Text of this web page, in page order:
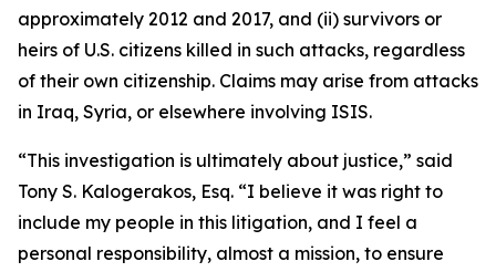
approximately 2012 and 2017, and (ii) survivors or
heirs of U.S. citizens killed in such attacks, regardless
of their own citizenship. Claims may arise from attacks
in Iraq, Syria, or elsewhere involving ISIS.
“This investigation is ultimately about justice,” said
Tony S. Kalogerakos, Esq. “I believe it was right to
include my people in this litigation, and I feel a
personal responsibility, almost a mission, to ensure